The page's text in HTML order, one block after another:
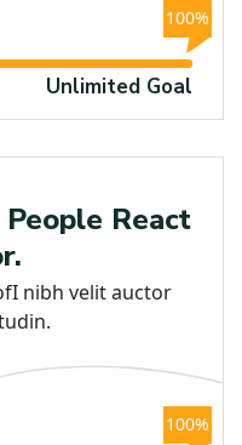
100%
Unlimited Goal
Medical
React
nibh velit auctor
100%